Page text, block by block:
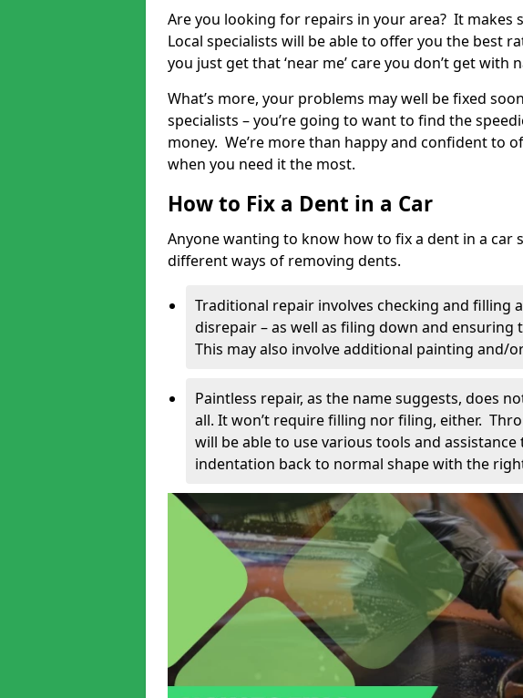
Are you looking for repairs in your area? It makes
Local specialists will be able to offer you the best
you just get that ‘near me’ care you don’t get with
What’s more, your problems may well be fixed
specialists – you’re going to want to find the
money. We’re more than happy and confident to
when you need it the most.
How to Fix a Dent in a Car
Anyone wanting to know how to fix a dent in a car
different ways of removing dents.
Traditional repair involves checking and filling
disrepair – as well as filing down and ensuring
This may also involve additional painting and/
Paintless repair, as the name suggests, does
all. It won’t require filling nor filing, either.
will be able to use various tools and
indentation back to normal shape with the